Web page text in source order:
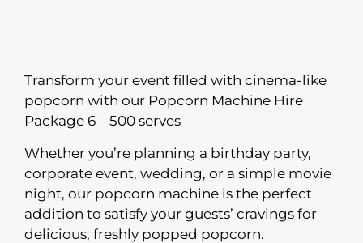
Transform your event filled with cinema-like
popcorn with our Popcorn Machine Hire
Package 6 – 500 serves
Whether you’re planning a birthday party,
corporate event, wedding, or a simple movie
night, our popcorn machine is the perfect
addition to satisfy your guests’ cravings for
delicious, freshly popped popcorn.